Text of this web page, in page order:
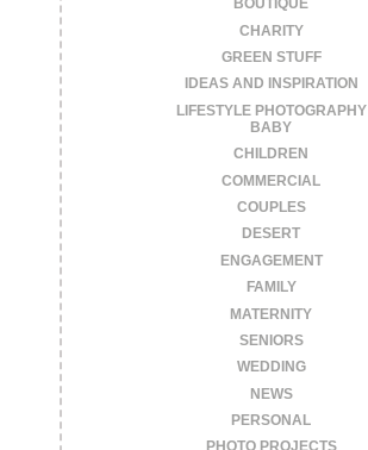
BOUTIQUE
CHARITY
GREEN STUFF
IDEAS AND INSPIRATION
LIFESTYLE PHOTOGRAPHY
BABY
CHILDREN
COMMERCIAL
COUPLES
DESERT
ENGAGEMENT
FAMILY
MATERNITY
SENIORS
WEDDING
NEWS
PERSONAL